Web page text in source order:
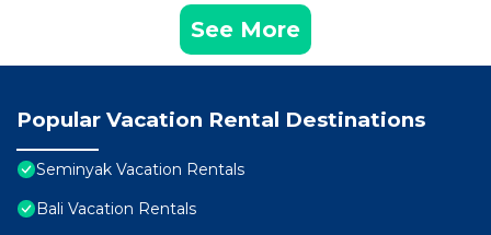
See More
Popular Vacation Rental Destinations
Seminyak Vacation Rentals
Bali Vacation Rentals